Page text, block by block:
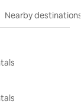
Nearby destinations